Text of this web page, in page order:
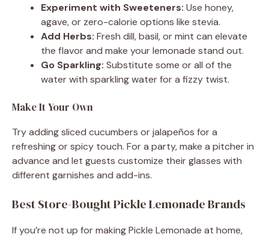
Experiment with Sweeteners: Use honey,
agave, or zero-calorie options like stevia.
Add Herbs: Fresh dill, basil, or mint can elevate
the flavor and make your lemonade stand out.
Go Sparkling: Substitute some or all of the
water with sparkling water for a fizzy twist.
Make It Your Own
Try adding sliced cucumbers or jalapeños for a
refreshing or spicy touch. For a party, make a pitcher in
advance and let guests customize their glasses with
different garnishes and add-ins.
Best Store-Bought Pickle Lemonade Brands
If you’re not up for making Pickle Lemonade at home,